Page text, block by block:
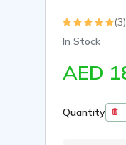
(3)
In Stock
AED
Quantity